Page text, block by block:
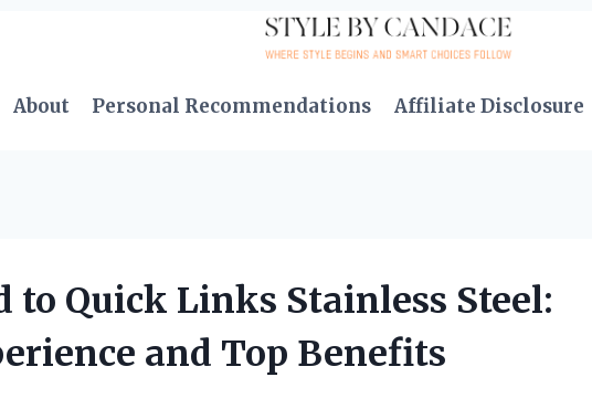
About Personal Recommendations Affiliate Disclosure
to Quick Links Stainless Steel:
and Top Benefits